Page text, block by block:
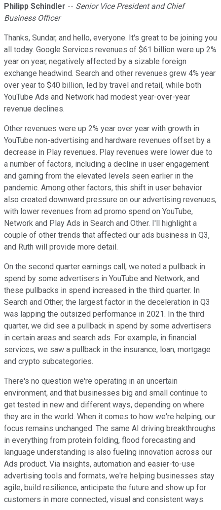
Philipp Schindler -- Senior Vice President and Chief
Business Officer
Thanks, Sundar, and hello, everyone. It's great to be joining you
all today. Google Services revenues of $61 billion were up 2%
year on year, negatively affected by a sizable foreign
exchange headwind. Search and other revenues grew 4% year
over year to $40 billion, led by travel and retail, while both
YouTube Ads and Network had modest year-over-year
revenue declines.
Other revenues were up 2% year over year with growth in
YouTube non-advertising and hardware revenues offset by a
decrease in Play revenues. Play revenues were lower due to
a number of factors, including a decline in user engagement
and gaming from the elevated levels seen earlier in the
pandemic. Among other factors, this shift in user behavior
also created downward pressure on our advertising revenues,
with lower revenues from ad promo spend on YouTube,
Network and Play Ads in Search and Other. I'll highlight a
couple of other trends that affected our ads business in Q3,
and Ruth will provide more detail.
On the second quarter earnings call, we noted a pullback in
spend by some advertisers in YouTube and Network, and
these pullbacks in spend increased in the third quarter. In
Search and Other, the largest factor in the deceleration in Q3
was lapping the outsized performance in 2021. In the third
quarter, we did see a pullback in spend by some advertisers
in certain areas and search ads. For example, in financial
services, we saw a pullback in the insurance, loan, mortgage
and crypto subcategories.
There's no question we're operating in an uncertain
environment, and that businesses big and small continue to
get tested in new and different ways, depending on where
they are in the world. When it comes to how we're helping, our
focus remains unchanged. The same AI driving breakthroughs
in everything from protein folding, flood forecasting and
language understanding is also fueling innovation across our
Ads product. Via insights, automation and easier-to-use
advertising tools and formats, we're helping businesses stay
agile, build resilience, anticipate the future and show up for
customers in more connected, visual and consistent ways.